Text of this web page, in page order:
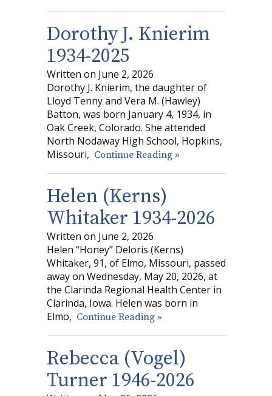
Dorothy J. Knierim
1934-2025
Written on June 2, 2026
Dorothy J. Knierim, the daughter of
Lloyd Tenny and Vera M. (Hawley)
Batton, was born January 4, 1934, in
Oak Creek, Colorado. She attended
North Nodaway High School, Hopkins,
Missouri, Continue Reading »
Helen (Kerns)
Whitaker 1934-2026
Written on June 2, 2026
Helen “Honey” Deloris (Kerns)
Whitaker, 91, of Elmo, Missouri, passed
away on Wednesday, May 20, 2026, at
the Clarinda Regional Health Center in
Clarinda, Iowa. Helen was born in
Elmo, Continue Reading »
Rebecca (Vogel)
Turner 1946-2026